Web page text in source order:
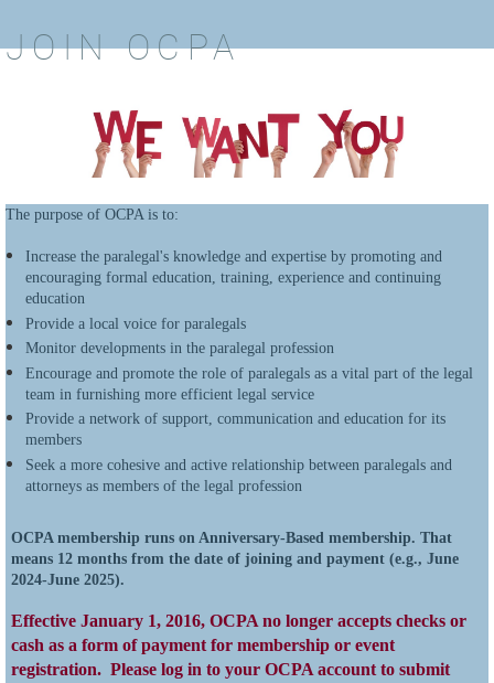
JOIN OCPA
The purpose of OCPA is to:
Increase the paralegal's knowledge and expertise by promoting and
encouraging formal education, training, experience and continuing
education
Provide a local voice for paralegals
Monitor developments in the paralegal profession
Encourage and promote the role of paralegals as a vital part of the legal
team in furnishing more efficient legal service
Provide a network of support, communication and education for its
members
Seek a more cohesive and active relationship between paralegals and
attorneys as members of the legal profession
OCPA membership runs on Anniversary-Based membership. That
means 12 months from the date of joining and payment (e.g., June
2024-June 2025).
Effective January 1, 2016, OCPA no longer accepts checks or
cash as a form of payment for membership or event
registration. Please log in to your OCPA account to submit